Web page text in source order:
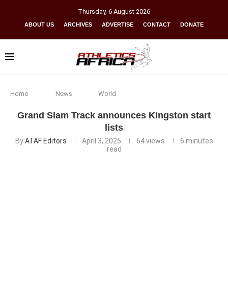
Thursday, 6 August 2026
ABOUT US ARCHIVES ADVERTISE CONTACT DONATE
Home News World
Grand Slam Track announces Kingston start
lists
ByATAF Editors April 3, 2025 64views
6 minutes
read